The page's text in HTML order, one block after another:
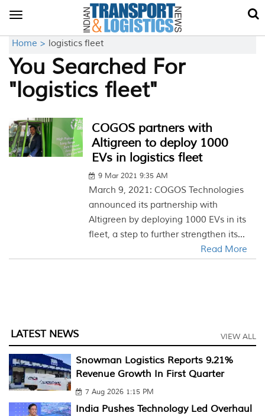
Toggle
Home > logistics fleet
You Searched For
"logistics fleet"
COGOS partners with
Altigreen to deploy 1000
EVs in logistics fleet
9 Mar 2021 9:35 AM
March 9, 2021: COGOS Technologies
announced its partnership with
Altigreen by deploying 1000 EVs in its
fleet, a step to further strengthen its...
Read More
LATEST NEWS VIEW ALL
Snowman Logistics Reports 9.21%
Revenue Growth In First Quarter
7 Aug 2026 1:15 PM
India Pushes Technology Led Overhaul